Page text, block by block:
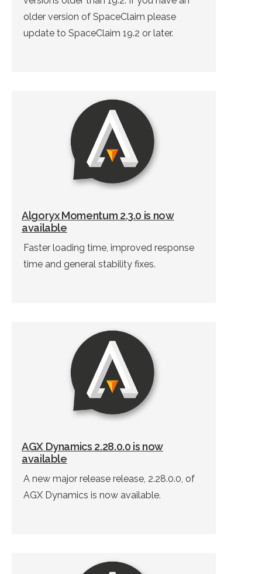
older version of SpaceClaim please
update to SpaceClaim 19.2 or later.
Algoryx Momentum 2.3.0 is now
available
Faster loading time, improved response
time and general stability fixes.
AGX Dynamics 2.28.0.0 is now
available
A new major release release, 2.28.0.0, of
AGX Dynamics is now available.